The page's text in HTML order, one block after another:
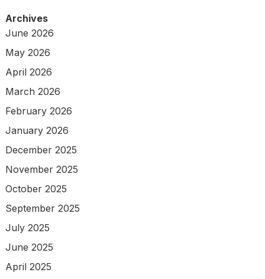
Archives
June 2026
May 2026
April 2026
March 2026
February 2026
January 2026
December 2025
November 2025
October 2025
September 2025
July 2025
June 2025
April 2025